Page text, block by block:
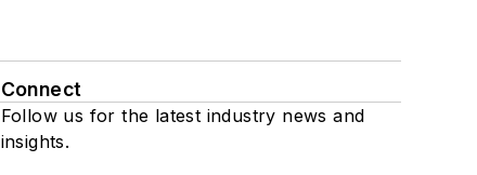
Connect
Follow us for the latest industry news and
insights.